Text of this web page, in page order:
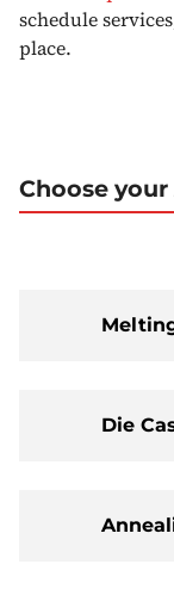
schedule
place.
Choose
Die